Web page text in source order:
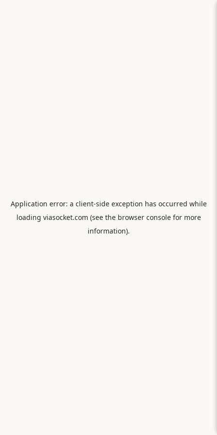
Application error: a client-side exception has occurred while
loading viasocket.com (see the browser consolefor more
information).